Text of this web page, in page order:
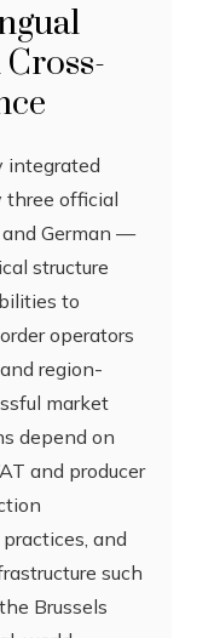
integrated
three official
German —
structure
to
operators
region-
market
depend on
and producer
and
such
Brussels